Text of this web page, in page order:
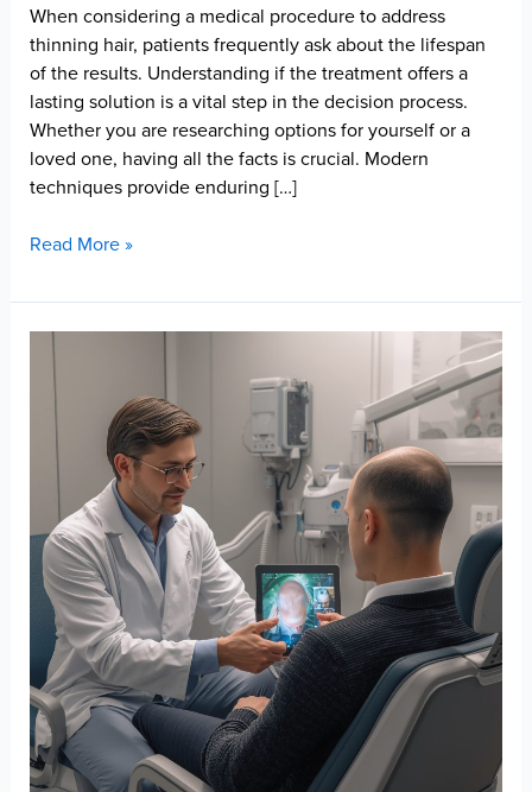
When considering a medical procedure to address
thinning hair, patients frequently ask about the lifespan
of the results. Understanding if the treatment offers a
lasting solution is a vital step in the decision process.
Whether you are researching options for yourself or a
loved one, having all the facts is crucial. Modern
techniques provide enduring […]
Are
Transplants
Permanent?
What
Long-
After
FUE
Read More »